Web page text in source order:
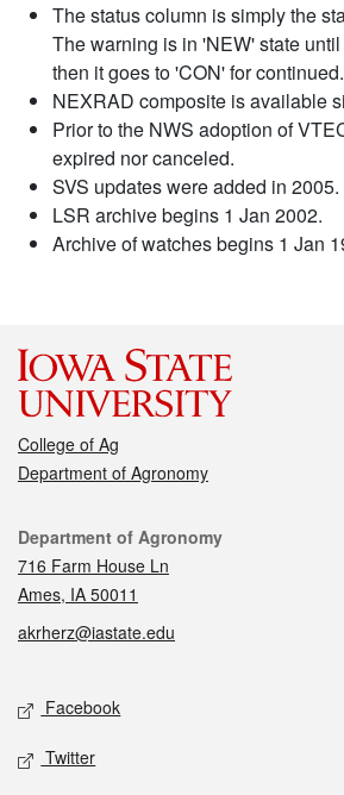
The status column is simply the
The warning is in 'NEW' state
then it goes to 'CON' for continued.
NEXRAD composite is available
Prior to the NWS adoption of
expired nor canceled.
SVS updates were added in 2005.
LSR archive begins 1 Jan 2002.
Archive of watches begins 1 Jan
College of Ag
Department of Agronomy
Contact
Department of Agronomy
716 Farm House Ln
Ames, IA 50011
akrherz@iastate.edu
Social media
Facebook
Twitter